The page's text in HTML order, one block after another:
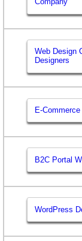
Web Design
Designers
E-
B2C Portal
WordPress